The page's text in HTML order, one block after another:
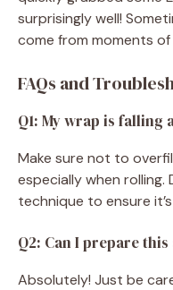
surprisingly well!
come from moments
FAQs and
Q1: My wrap is
Make sure not to
especially when
technique to ensure
Q2: Can I prepare
Absolutely! Just be